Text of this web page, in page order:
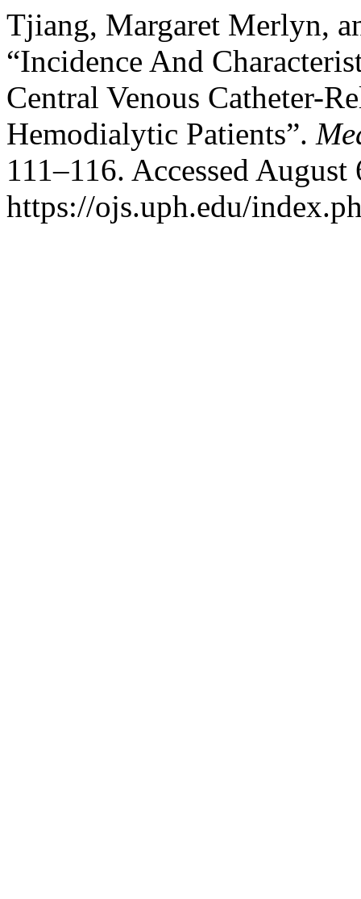
Tjiang, Margaret Merlyn,
“Incidence And
Central Venous Catheter-
Hemodialytic Patients”.
111–116. Accessed August
https://ojs.uph.edu/